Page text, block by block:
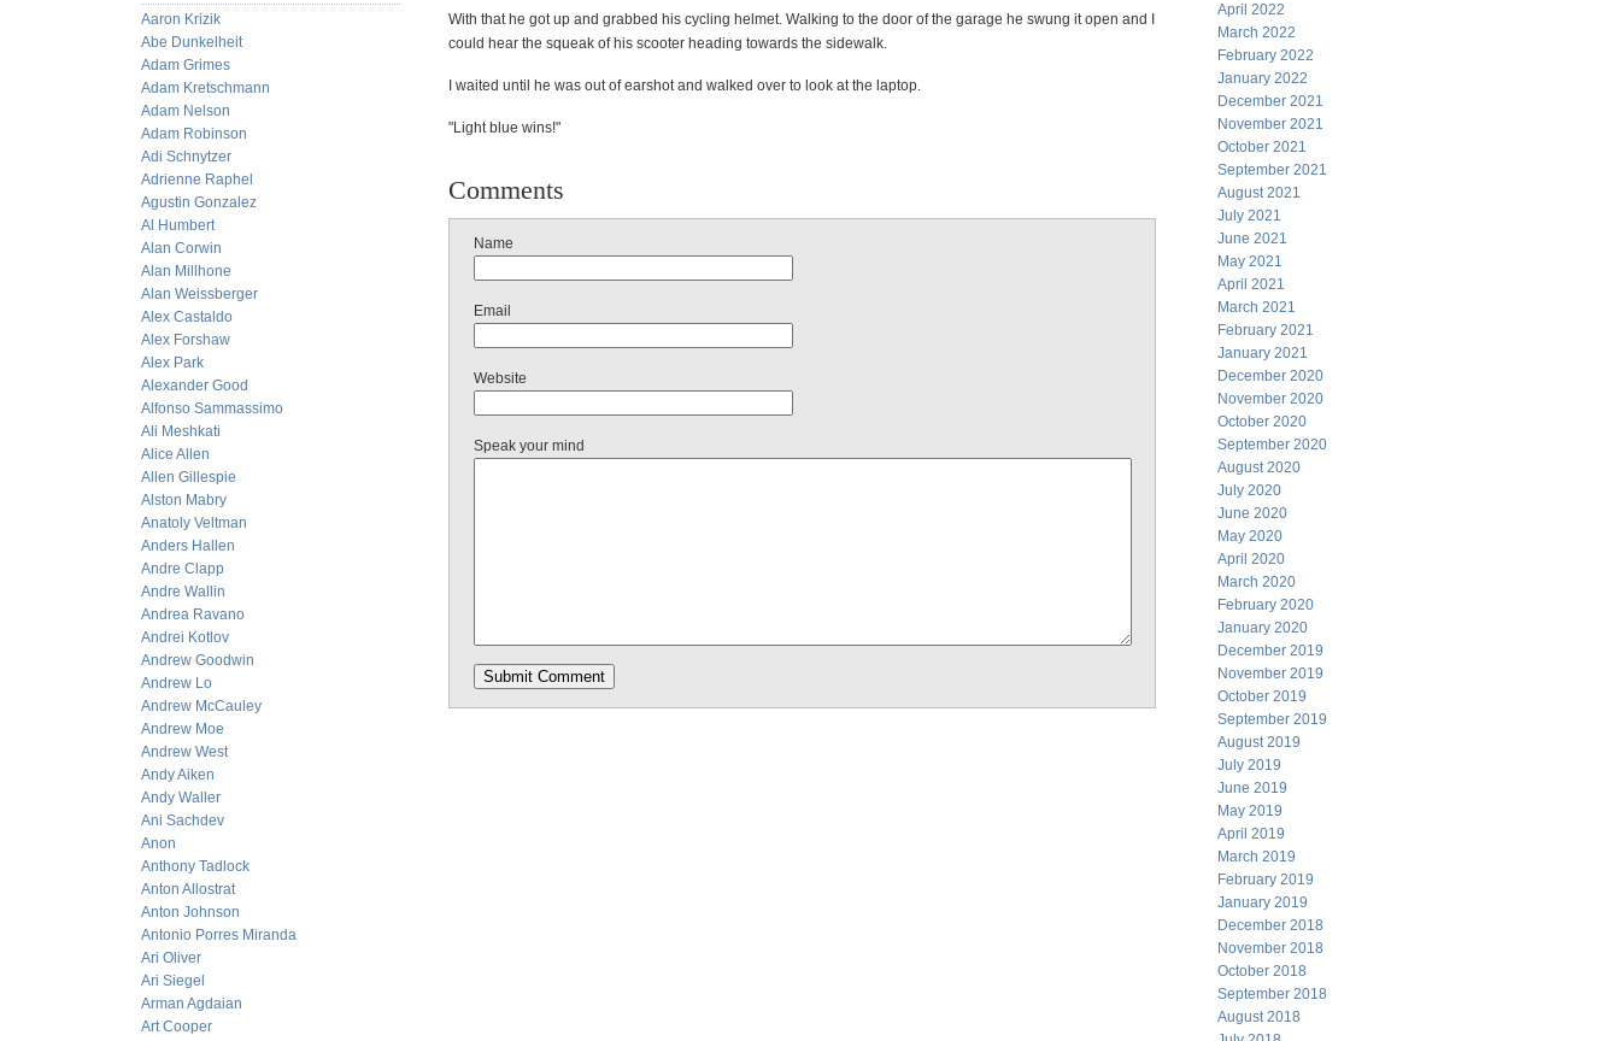
Aaron Krizik
Abe Dunkelheit
Adam Grimes
Adam Kretschmann
Adam Nelson
Adam Robinson
Adi Schnytzer
Adrienne Raphel
Agustin Gonzalez
Al Humbert
Alan Corwin
Alan Millhone
Alan Weissberger
Alex Castaldo
Alex Forshaw
Alex Park
Alexander Good
Alfonso Sammassimo
Ali Meshkati
Alice Allen
Allen Gillespie
Alston Mabry
Anatoly Veltman
Anders Hallen
Andre Clapp
Andre Wallin
Andrea Ravano
Andrei Kotlov
Andrew Goodwin
Andrew Lo
Andrew McCauley
Andrew Moe
Andrew West
Andy Aiken
Andy Waller
Ani Sachdev
Anon
Anthony Tadlock
Anton Allostrat
Anton Johnson
Antonio Porres Miranda
Ari Oliver
Ari Siegel
Arman Agdaian
Art Cooper
With that he got up and grabbed his cycling helmet. Walking to the door of the garage he swung it open and I
could hear the squeak of his scooter heading towards the sidewalk.
I waited until he was out of earshot and walked over to look at the laptop.
"Light blue wins!"
Comments
Name
Email
Website
Speak your mind
April 2022
March 2022
February 2022
January 2022
December 2021
November 2021
October 2021
September 2021
August 2021
July 2021
June 2021
May 2021
April 2021
March 2021
February 2021
January 2021
December 2020
November 2020
October 2020
September 2020
August 2020
July 2020
June 2020
May 2020
April 2020
March 2020
February 2020
January 2020
December 2019
November 2019
October 2019
September 2019
August 2019
July 2019
June 2019
May 2019
April 2019
March 2019
February 2019
January 2019
December 2018
November 2018
October 2018
September 2018
August 2018